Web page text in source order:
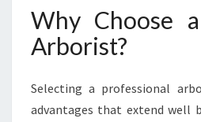
A
C
Why Choose
Arborist?
Selecting a professional
advantages that extend well